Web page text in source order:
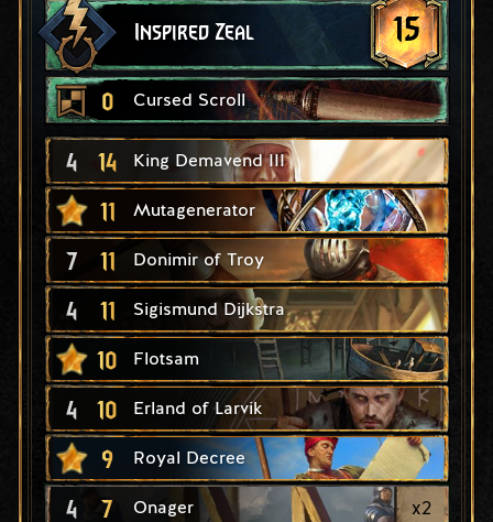
Inspired Zeal 15
0 Cursed Scroll
4 14 King Demavend III
11 Mutagenerator
7 11 Donimir of Troy
4 11 Sigismund Dijkstra
10 Flotsam
4 10 Erland of Larvik
9 Royal Decree
4 7 Onager x2